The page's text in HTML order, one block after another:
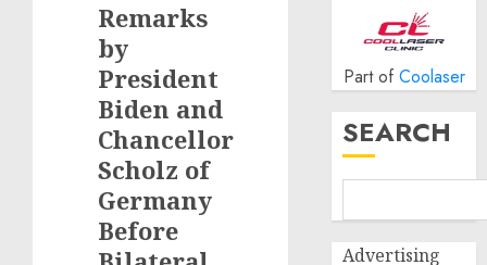
Remarks
by
President
Biden and
Chancellor
Scholz of
Germany
Before
Part of Coolaser
SEARCH
Advertising